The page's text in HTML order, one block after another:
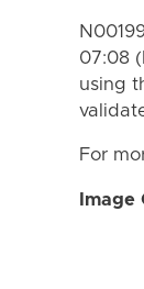
07:08
using
For
Image